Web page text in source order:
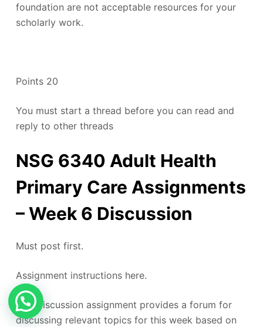
foundation are not acceptable resources for your
scholarly work.
Points 20
You must start a thread before you can read and
reply to other threads
NSG 6340 Adult Health
Primary Care Assignments
– Week 6 Discussion
Must post first.
Assignment instructions here.
This discussion assignment provides a forum for
discussing relevant topics for this week based on